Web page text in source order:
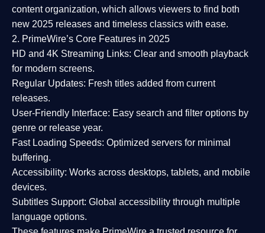
content organization, which allows viewers to find both
new 2025 releases and timeless classics with ease.
2. PrimeWire’s Core Features in 2025
HD and 4K Streaming Links: Clear and smooth playback
for modern screens.
Regular Updates: Fresh titles added from current
releases.
User-Friendly Interface: Easy search and filter options by
genre or release year.
Fast Loading Speeds: Optimized servers for minimal
buffering.
Accessibility: Works across desktops, tablets, and mobile
devices.
Subtitles Support: Global accessibility through multiple
language options.